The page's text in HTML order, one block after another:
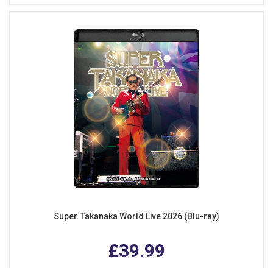
Super Takanaka World Live 2026 (Blu-ray)
£39.99